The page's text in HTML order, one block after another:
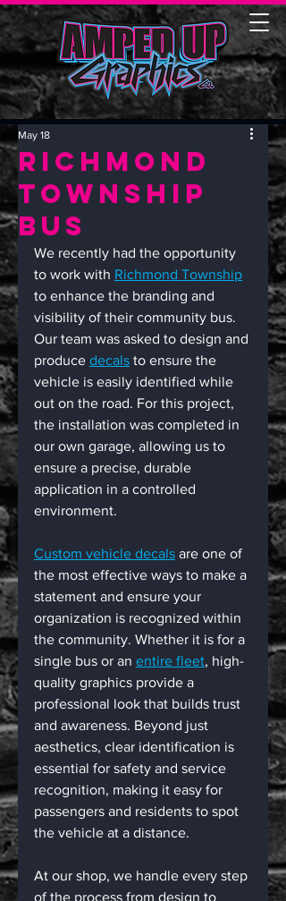
Richmond
Township
Bus
May 18
We recently had the opportunity
to work with Richmond Township
to enhance the branding and
visibility of their community bus.
Our team was asked to design and
produce decals to ensure the
vehicle is easily identified while
out on the road. For this project,
the installation was completed in
our own garage, allowing us to
ensure a precise, durable
application in a controlled
environment.
Custom vehicle decals are one of
the most effective ways to make a
statement and ensure your
organization is recognized within
the community. Whether it is for a
single bus or an entire fleet, high-
quality graphics provide a
professional look that builds trust
and awareness. Beyond just
aesthetics, clear identification is
essential for safety and service
recognition, making it easy for
passengers and residents to spot
the vehicle at a distance.
At our shop, we handle every step
of the process from design to